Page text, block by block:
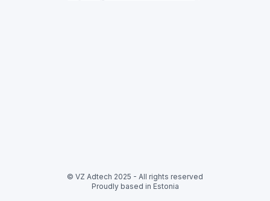
© VZ Adtech 2025 - All rights reserved
Proudly based in Estonia